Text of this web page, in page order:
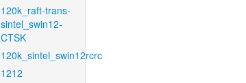
120k_raft-trans-
sintel_swin12-
CTSK
120k_sintel_swin12rcrc
1212